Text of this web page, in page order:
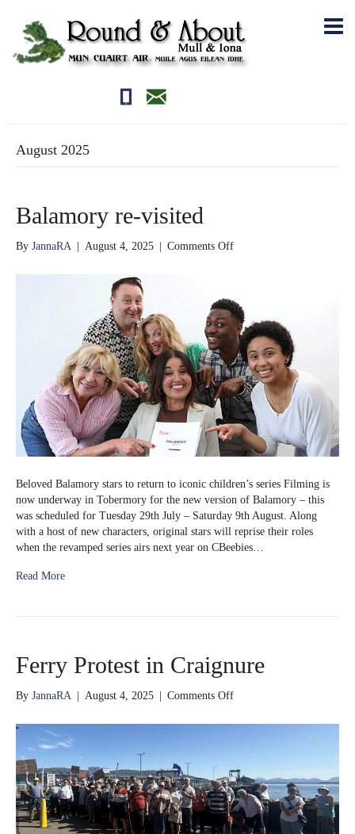
01681700710editor@roundandabout.scot
August 2025
Balamory re-visited
By JannaRA August 4, 2025 Comments Offon
Beloved Balamory stars to return to iconic children’s series Filming is
now underway in Tobermory for the new version of Balamory – this
was scheduled for Tuesday 29th July – Saturday 9th August. Along
with a host of new characters, original stars will reprise their roles
when the revamped series airs next year on CBeebies…
Read More
Ferry Protest in Craignure
By JannaRA August 4, 2025 Comments Offon
Protest